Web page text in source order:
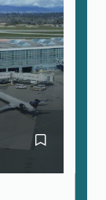
Bookmark